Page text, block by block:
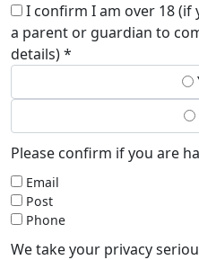
I confirm I am over 18 (if
a parent or guardian to
details) *
Please confirm if you are
Email
Post
Phone
We take your privacy